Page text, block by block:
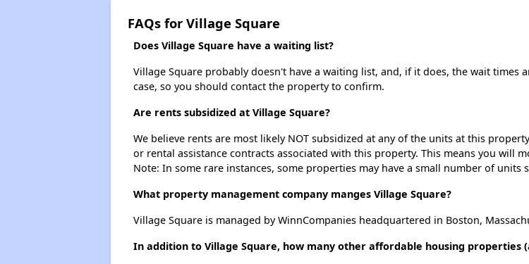
FAQs for Village Square
Does Village Square have a waiting list?
Village Square probably doesn't have a waiting list, and, if it does, the wait times
case, so you should contact the property to confirm.
Are rents subsidized at Village Square?
We believe rents are most likely NOT subsidized at any of the units at this
or rental assistance contracts associated with this property. This means you will
Note: In some rare instances, some properties may have a small number of
What property management company manges Village Square?
Village Square is managed by WinnCompanies headquartered in Boston,
In addition to Village Square, how many other affordable housing properties